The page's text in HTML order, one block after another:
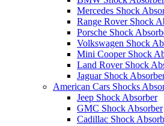
Mercedes Shock
Range Rover Shock
Porsche Shock
Volkswagen Shock
Mini Cooper Shock
Land Rover Shock
Jaguar Shock
American Cars Shocks
Jeep Shock Absorber
GMC Shock Absorber
Cadillac Shock